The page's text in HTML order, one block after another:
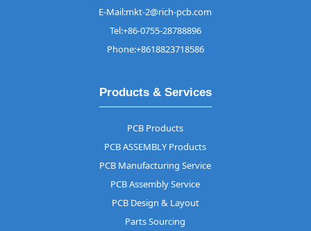
E-Mail:mkt-2@rich-pcb.com
Tel:+86-0755-28788896
Phone:+8618823718586
Products & Services
PCB Products
PCB ASSEMBLY Products
PCB Manufacturing Service
PCB Assembly Service
PCB Design & Layout
Parts Sourcing